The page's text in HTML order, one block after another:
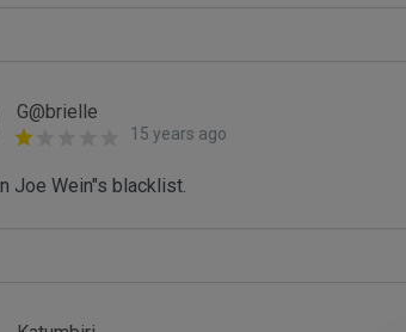
G@brielle
15 years ago
Joe Wein"s blacklist.